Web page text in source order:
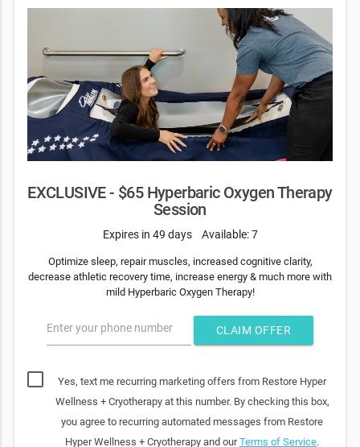
EXCLUSIVE - $65 Hyperbaric Oxygen Therapy
Session
Expires in 49 days Available: 7
Optimize sleep, repair muscles, increased cognitive clarity,
decrease athletic recovery time, increase energy & much more with
mild Hyperbaric Oxygen Therapy!
Enter your phone number CLAIM OFFER
Yes, text me recurring marketing offers from Restore Hyper
Wellness + Cryotherapy at this number. By checking this box,
you agree to recurring automated messages from Restore
Hyper Wellness + Cryotherapy and ourTerms of Service.